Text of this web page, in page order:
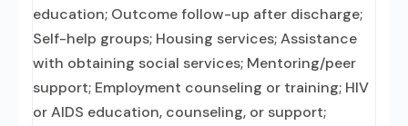
education; Outcome follow-up after discharge;
Self-help groups; Housing services; Assistance
with obtaining social services; Mentoring/peer
support; Employment counseling or training; HIV
or AIDS education, counseling, or support;